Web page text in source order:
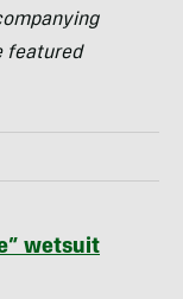
featured
wetsuit